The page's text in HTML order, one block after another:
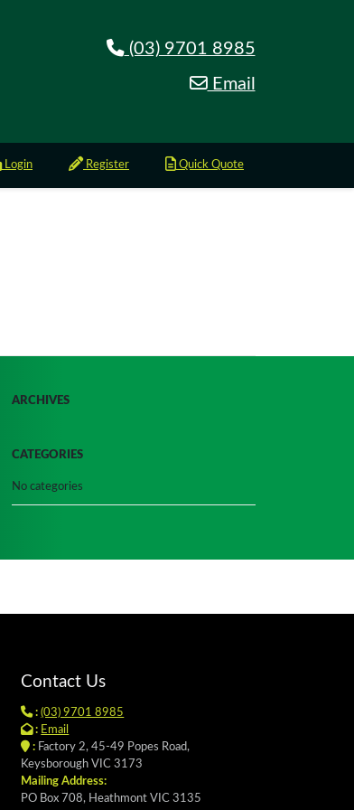
(03) 9701 8985
Email
Login Register Quick Quote
ARCHIVES
CATEGORIES
No categories
Contact Us
: (03) 9701 8985
: Email
:Factory 2, 45-49 Popes Road,
Keysborough VIC 3173
Mailing Address:
PO Box 708, Heathmont VIC 3135